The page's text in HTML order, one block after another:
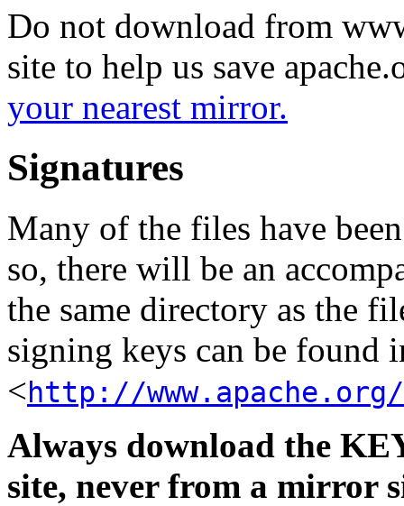
Do not download from
site to help us save
your nearest mirror.
Signatures
Many of the files have
so, there will be an
the same directory as the
signing keys can be found
<http://www.apache.org/
Always download the
site, never from a mirror